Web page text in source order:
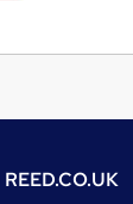
REED.CO.UK